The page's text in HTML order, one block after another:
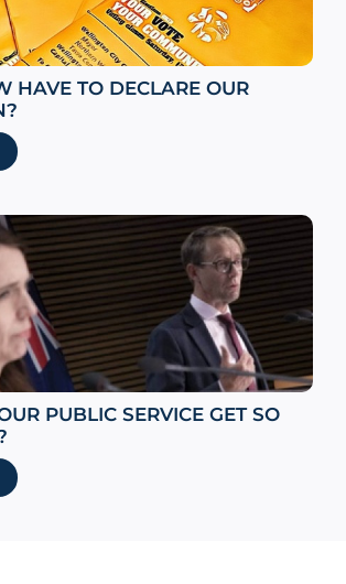
HAVE TO DECLARE OUR
PUBLIC SERVICE GET SO